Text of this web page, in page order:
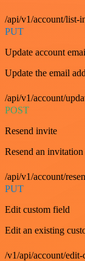
/api/v1/account/list-
PUT
Update account
Update the email
/api/v1/account/
POST
Resend invite
Resend an
/api/v1/account/
PUT
Edit custom field
Edit an existing
/v1/api/account/